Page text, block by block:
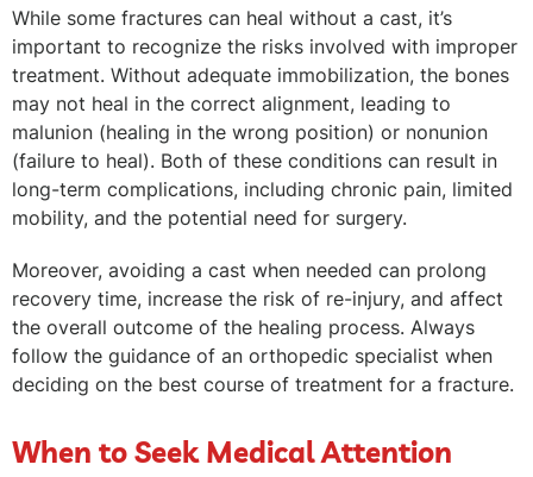
While some fractures can heal without a cast, it’s
important to recognize the risks involved with improper
treatment. Without adequate immobilization, the bones
may not heal in the correct alignment, leading to
malunion (healing in the wrong position) or nonunion
(failure to heal). Both of these conditions can result in
long-term complications, including chronic pain, limited
mobility, and the potential need for surgery.
Moreover, avoiding a cast when needed can prolong
recovery time, increase the risk of re-injury, and affect
the overall outcome of the healing process. Always
follow the guidance of an orthopedic specialist when
deciding on the best course of treatment for a fracture.
When to Seek Medical Attention